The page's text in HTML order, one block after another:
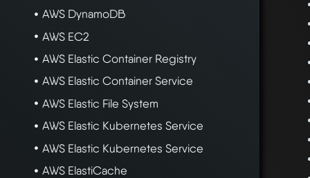
AWS DynamoDB
AWS EC2
AWS Elastic Container Registry
AWS Elastic Container Service
AWS Elastic File System
AWS Elastic Kubernetes Service
AWS Elastic Kubernetes Service
AWS ElastiCache